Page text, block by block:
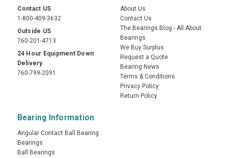
Contact US
1-800-409-3632
Outside US
760-201-4713
24 Hour Equipment Down
Delivery
760-799-2091
About Us
Contact Us
The Bearings Blog - All About
Bearings
We Buy Surplus
Request a Quote
Bearing News
Terms & Conditions
Privacy Policy
Return Policy
Bearing Information
Angular Contact Ball Bearing
Bearings
Ball Bearings